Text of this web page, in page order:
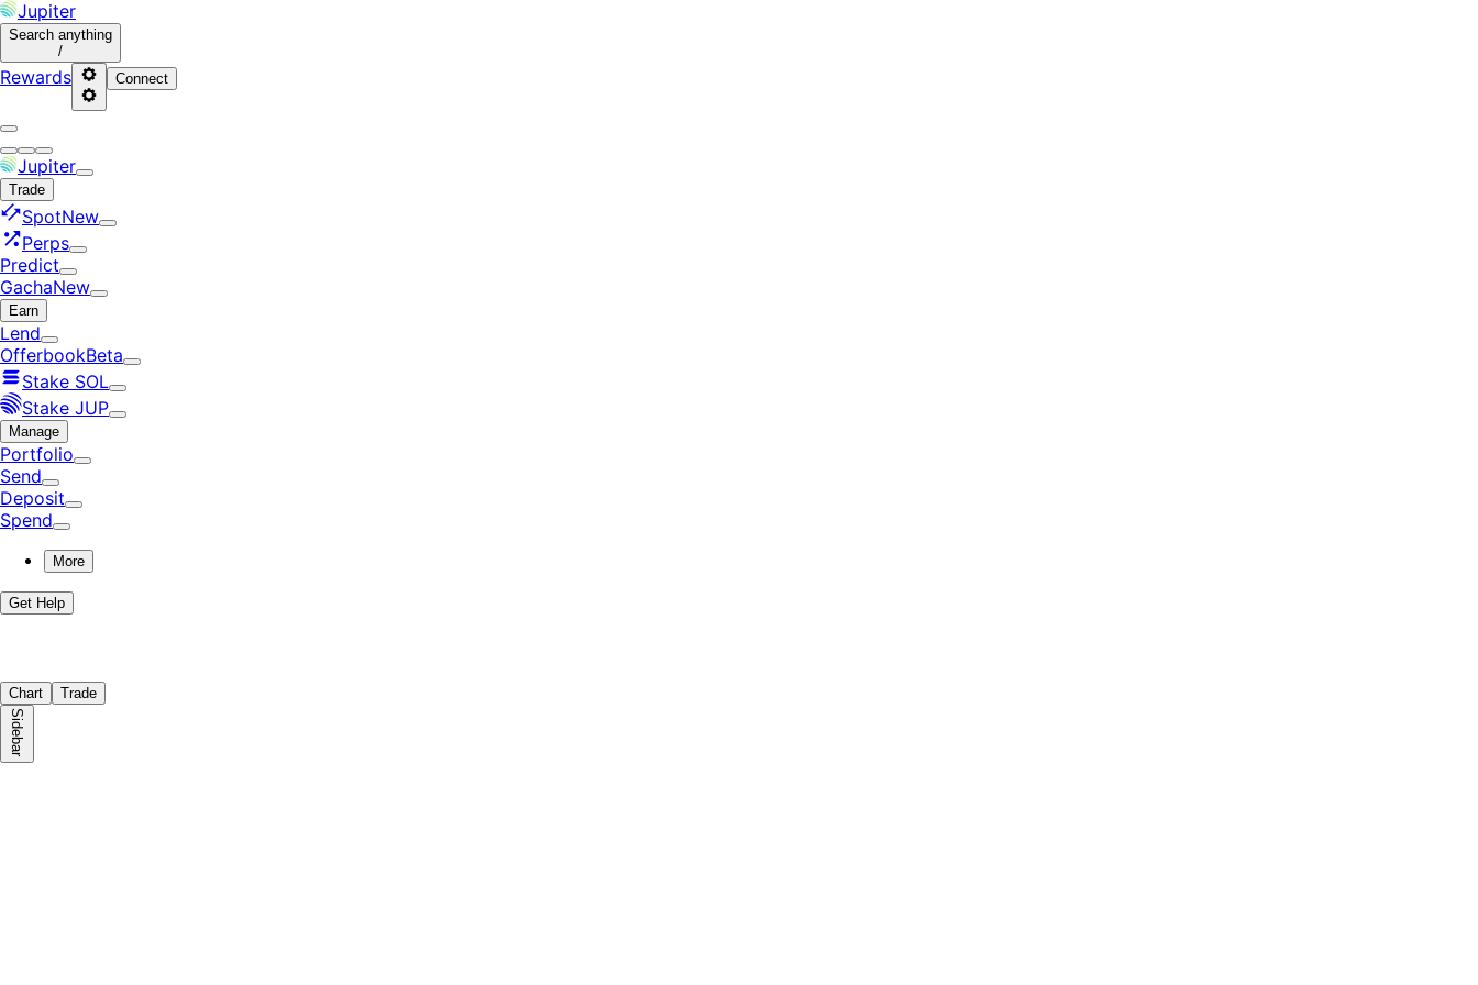
Jupiter
Search anything
/
Rewards Connect
Jupiter
Trade
SpotNew
Perps
Predict
GachaNew
Earn
Lend
OfferbookBeta
Stake SOL
Stake JUP
Manage
Portfolio
Send
Deposit
Spend
More
Get Help
Chart Trade
Sidebar